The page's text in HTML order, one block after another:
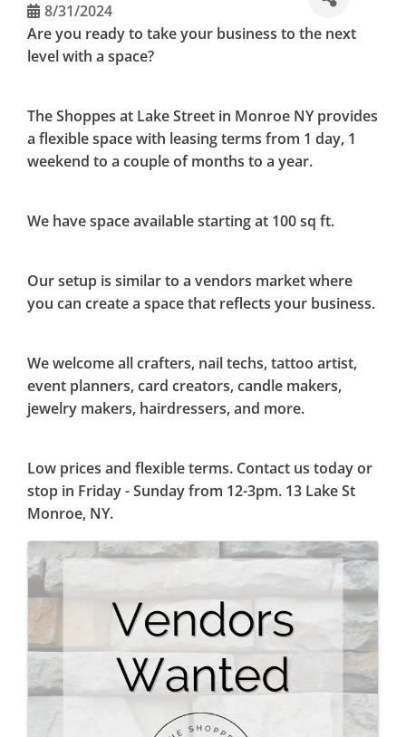
8/31/2024
Are you ready to take your business to the next
level with a space?
The Shoppes at Lake Street in Monroe NY provides
a flexible space with leasing terms from 1 day, 1
weekend to a couple of months to a year.
We have space available starting at 100 sq ft.
Our setup is similar to a vendors market where
you can create a space that reflects your business.
We welcome all crafters, nail techs, tattoo artist,
event planners, card creators, candle makers,
jewelry makers, hairdressers, and more.
Low prices and flexible terms. Contact us today or
stop in Friday - Sunday from 12-3pm. 13 Lake St
Monroe, NY.
Images